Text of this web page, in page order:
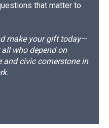
that matter to
make your gift today—
who depend on
and civic cornerstone in